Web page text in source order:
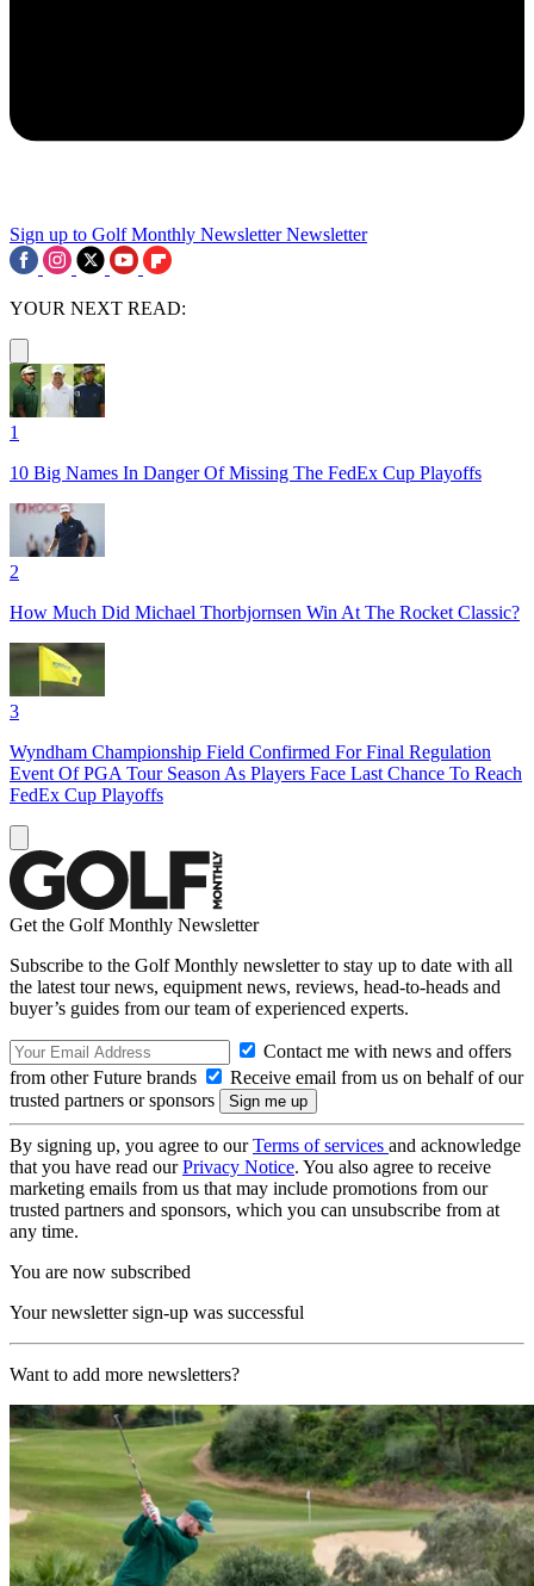
Sign up to Golf Monthly Newsletter Newsletter
YOUR NEXT READ:
1
10 Big Names In Danger Of Missing The FedEx Cup Playoffs
2
How Much Did Michael Thorbjornsen Win At The Rocket Classic?
3
Wyndham Championship Field Confirmed For Final Regulation
Event Of PGA Tour Season As Players Face Last Chance To Reach
FedEx Cup Playoffs
Get the Golf Monthly Newsletter
Subscribe to the Golf Monthly newsletter to stay up to date with all
the latest tour news, equipment news, reviews, head-to-heads and
buyer’s guides from our team of experienced experts.
Contact me with news and offers
from other Future brands
Receive email from us on behalf of our
trusted partners or sponsors
By signing up, you agree to ourTerms of services and acknowledge
that you have read ourPrivacy Notice. You also agree to receive
marketing emails from us that may include promotions from our
trusted partners and sponsors, which you can unsubscribe from at
any time.
You are now subscribed
Your newsletter sign-up was successful
Want to add more newsletters?